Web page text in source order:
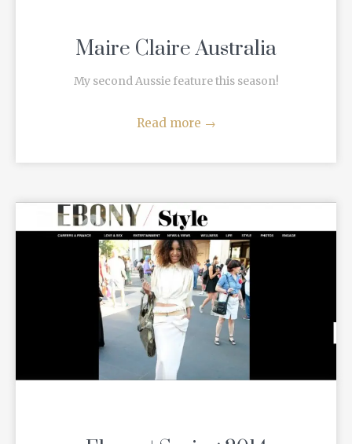
Maire Claire Australia
My second Aussie feature this season!
Read more →